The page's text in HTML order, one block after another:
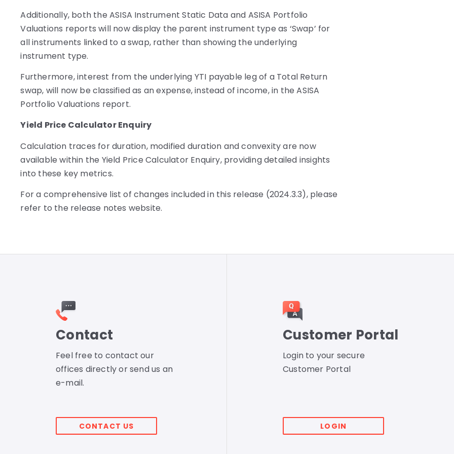
Additionally, both the ASISA Instrument Static Data and ASISA Portfolio
Valuations reports will now display the parent instrument type as ‘Swap’ for
all instruments linked to a swap, rather than showing the underlying
instrument type.
Furthermore, interest from the underlying YTI payable leg of a Total Return
swap, will now be classified as an expense, instead of income, in the ASISA
Portfolio Valuations report.
Yield Price Calculator Enquiry
Calculation traces for duration, modified duration and convexity are now
available within the Yield Price Calculator Enquiry, providing detailed insights
into these key metrics.
For a comprehensive list of changes included in this release (2024.3.3), please
refer to the release notes website.
Contact
Feel free to contact our
offices directly or send us an
e-mail.
CONTACT US
Customer Portal
Login to your secure
Customer Portal
LOGIN